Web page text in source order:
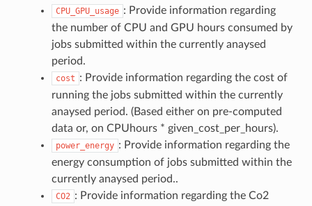
CPU_GPU_usage : Provide information regarding
the number of CPU and GPU hours consumed by
jobs submitted within the currently anaysed
period.
cost : Provide information regarding the cost of
running the jobs submitted within the currently
anaysed period. (Based either on pre-computed
data or, on CPUhours * given_cost_per_hours).
power_energy : Provide information regarding the
energy consumption of jobs submitted within the
currently anaysed period..
CO2 : Provide information regarding the Co2